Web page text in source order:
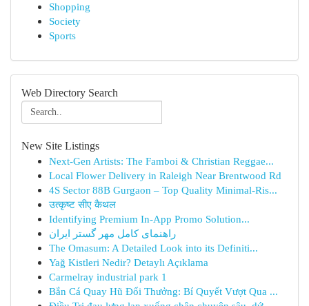
Shopping
Society
Sports
Web Directory Search
New Site Listings
Next-Gen Artists: The Famboi & Christian Reggae...
Local Flower Delivery in Raleigh Near Brentwood Rd
4S Sector 88B Gurgaon – Top Quality Minimal-Ris...
उत्कृष्ट सीए कैथल
Identifying Premium In-App Promo Solution...
راهنمای کامل مهر گستر ایران
The Omasum: A Detailed Look into its Definiti...
Yağ Kistleri Nedir? Detaylı Açıklama
Carmelray industrial park 1
Bắn Cá Quay Hũ Đổi Thưởng: Bí Quyết Vượt Qua ...